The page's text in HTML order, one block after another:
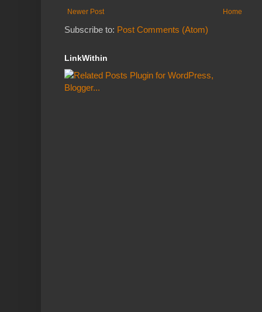
Newer Post Home
Subscribe to: Post Comments (Atom)
LinkWithin